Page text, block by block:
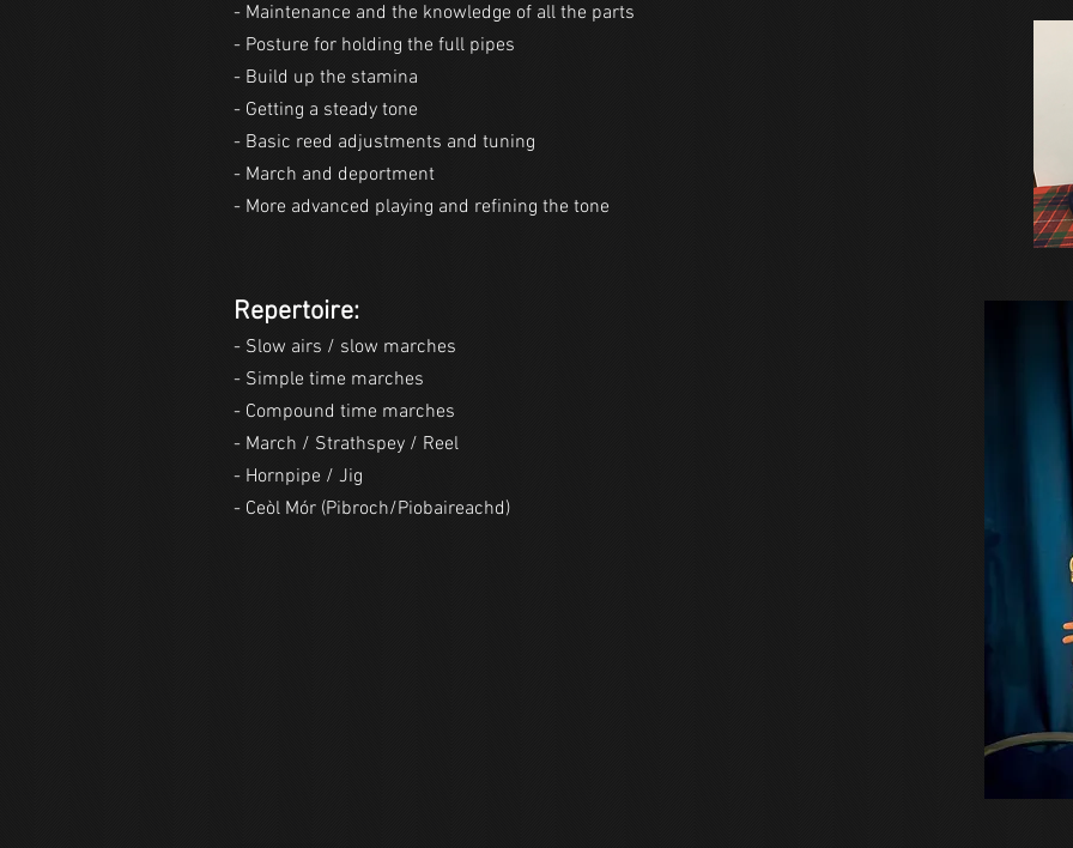
- Maintenance and the knowledge of all the parts
- Posture for holding the full pipes
- Build up the stamina
- Getting a steady tone
- Basic reed adjustments and tuning
- March and deportment
- More advanced playing and refining the tone
Repertoire:
- Slow airs / slow marches
- Simple time marches
- Compound time marches
- March / Strathspey / Reel
- Hornpipe / Jig
- Ceòl Mór (Pibroch/Piobaireachd)